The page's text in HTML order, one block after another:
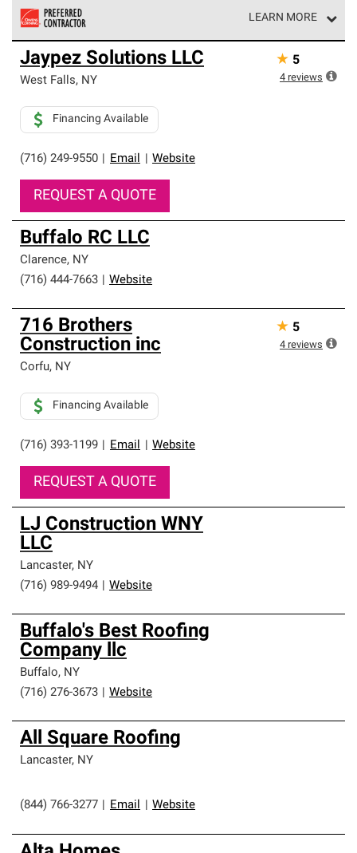
LEARN MORE
Owens Corning Roofing Preferred Contractors are part of
an exclusive network of roofing professionals who meet
high standards and strict requirements for
Jaypez Solutions LLC
West Falls, NY
(716) 249-9550 Email Website
Financing Available
REQUEST A QUOTE
★ 5
4 reviews
Buffalo RC LLC
Clarence, NY
(716) 444-7663
Website
716 Brothers
Construction inc
Corfu, NY
(716) 393-1199 Email Website
Financing Available
REQUEST A QUOTE
★ 5
4 reviews
LJ Construction WNY
LLC
Lancaster, NY
(716) 989-9494
Website
Buffalo's Best Roofing
Company llc
Buffalo, NY
(716) 276-3673
Website
All Square Roofing
Lancaster, NY
(844) 766-3277 Email Website